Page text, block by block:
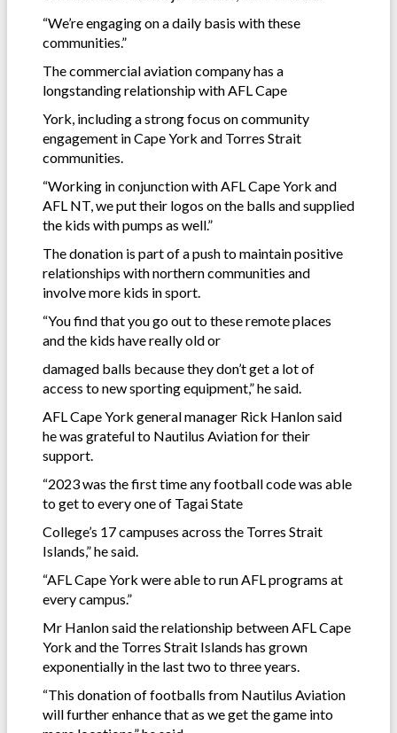
“We’re engaging on a daily basis with these
communities.”
The commercial aviation company has a
longstanding relationship with AFL Cape
York, including a strong focus on community
engagement in Cape York and Torres Strait
communities.
“Working in conjunction with AFL Cape York and
AFL NT, we put their logos on the balls and supplied
the kids with pumps as well.”
The donation is part of a push to maintain positive
relationships with northern communities and
involve more kids in sport.
“You find that you go out to these remote places
and the kids have really old or
damaged balls because they don’t get a lot of
access to new sporting equipment,” he said.
AFL Cape York general manager Rick Hanlon said
he was grateful to Nautilus Aviation for their
support.
“2023 was the first time any football code was able
to get to every one of Tagai State
College’s 17 campuses across the Torres Strait
Islands,” he said.
“AFL Cape York were able to run AFL programs at
every campus.”
Mr Hanlon said the relationship between AFL Cape
York and the Torres Strait Islands has grown
exponentially in the last two to three years.
“This donation of footballs from Nautilus Aviation
will further enhance that as we get the game into